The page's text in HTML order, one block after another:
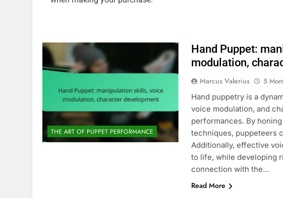
THE ART OF PUPPET PERFORMANCE
Hand Puppet:
modulation,
Marcus Valerius 5
Hand puppetry is a
voice modulation, and
performances. By
techniques, puppeteers
Additionally, effective
to life, while developing
connection with the…
Read More